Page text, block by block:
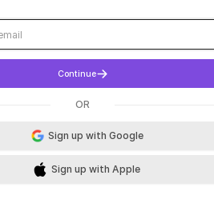
Continue
OR
Sign up with Google
Sign up with Apple